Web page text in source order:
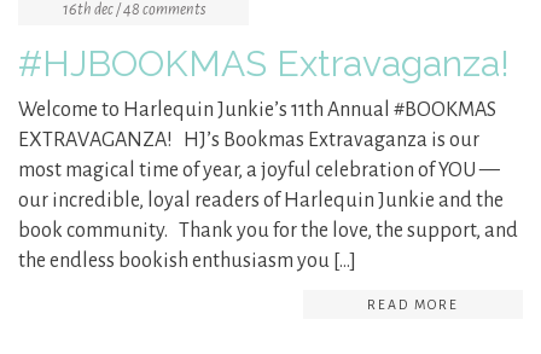
16th dec / 48 comments
#HJBOOKMAS Extravaganza!
Welcome to Harlequin Junkie’s 11th Annual #BOOKMAS
EXTRAVAGANZA! HJ’s Bookmas Extravaganza is our
most magical time of year, a joyful celebration of YOU —
our incredible, loyal readers of Harlequin Junkie and the
book community. Thank you for the love, the support, and
the endless bookish enthusiasm you […]
READ MORE